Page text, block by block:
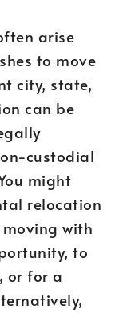
arise
to move
city, state,
can be
custodial
might
relocation
moving with
to
or for a